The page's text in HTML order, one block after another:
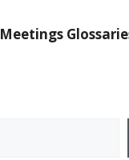
Meetings